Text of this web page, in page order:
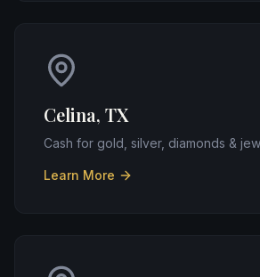
Celina, TX
Cash for gold, silver, diamonds &
Learn More